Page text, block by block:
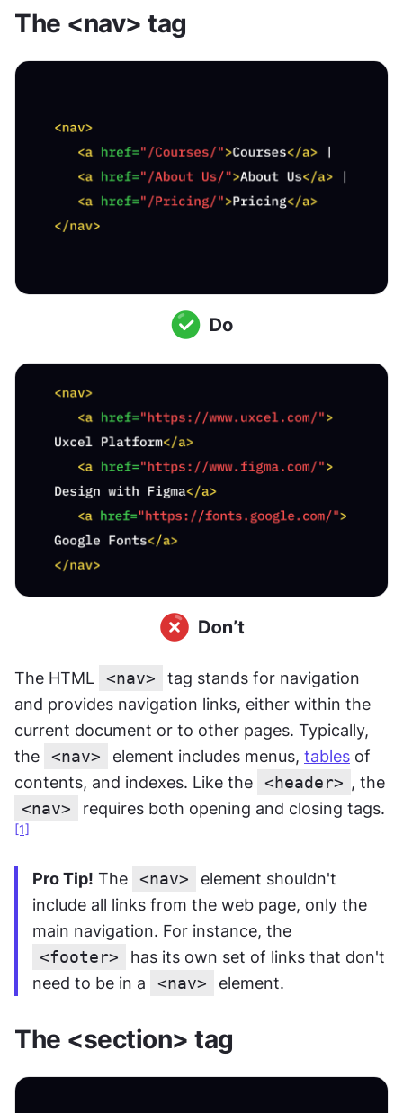
The <nav> tag
The HTML <nav>
tag stands for navigation
and provides navigation links, either within the
current document or to other pages. Typically,
the
<nav> element includes menus, tables of
contents, and indexes. Like the
<header>
<nav>
requires both opening and closing tags.
[1]
Pro Tip! The <nav>
element shouldn't
include all links from the web page, only the
<footer>
has its own set of links that don't
need to be in a
<nav> element.
The <section> tag